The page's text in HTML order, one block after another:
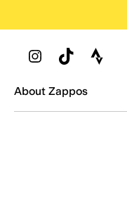
Zappos Footer
About Zappos